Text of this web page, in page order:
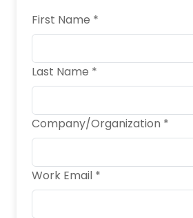
First Name *
Last Name *
Company/Organization *
Work Email *